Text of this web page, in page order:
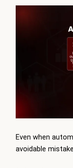
Even when
avoidable